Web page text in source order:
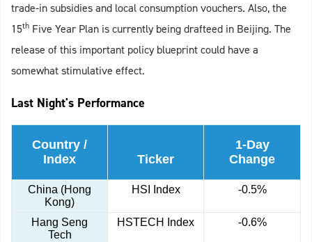
trade-in subsidies and local consumption vouchers. Also, the
15th Five Year Plan is currently being drafteed in Beijing. The
release of this important policy blueprint could have a
somewhat stimulative effect.
Last Night's Performance
Country /
Index
Ticker
1-Day
Change
China (Hong
Kong)
HSI Index -0.5%
Hang Seng
Tech
HSTECH Index -0.6%